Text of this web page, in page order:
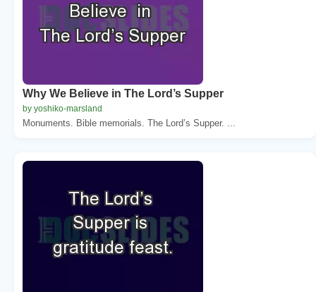
Why We Believe in The Lord’s Supper
by yoshiko-marsland
Monuments. Bible memorials. The Lord’s Supper. ...